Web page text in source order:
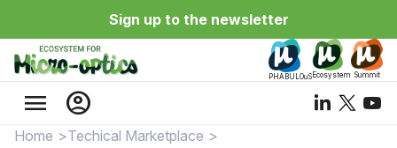
Sign up to the newsletter
PHABULOuS Ecosystem Summit
menu account_circle
Home
Techical Marketplace